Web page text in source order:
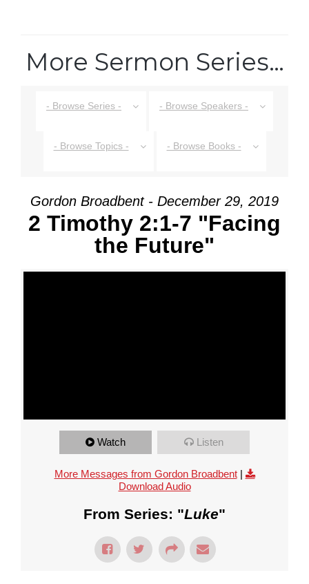
More Sermon Series…
- Browse Series - - Browse Speakers -
- Browse Topics - - Browse Books -
Gordon Broadbent - December 29, 2019
2 Timothy 2:1-7 "Facing
the Future"
Watch Listen
More Messages from Gordon Broadbent|
Download Audio
From Series: "Luke"